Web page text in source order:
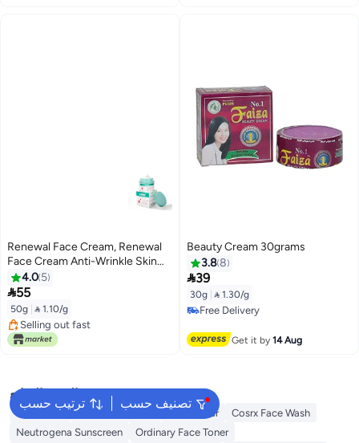
Renewal Face Cream, Renewal
Face Cream Anti-Wrinkle Skin
Repair Face Cream, Brightening
Facial Cream, Dark Spots
Cream,Face Wrinkle Cream for
All Skin Types, Saam Face Cream
Korean 50g
4.0 5
55
50g  1.10/g
Selling out fast
Selling out fast
Beauty Cream 30grams
3.88
39
30g  1.30/g
Free Delivery
Get it by14 Aug
ترتيب حسب تصنيف حسب
البحث الشائع
Sunscreen Vitamin C Serum Self Tanner
Cosrx Face Wash
Neutrogena Sunscreen
Ordinary Face Toner